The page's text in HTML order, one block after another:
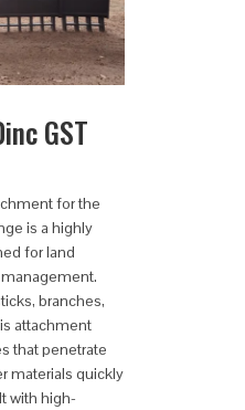
inc GST
for the
is a highly
for land
branches,
attachment
that penetrate
materials quickly
with high-